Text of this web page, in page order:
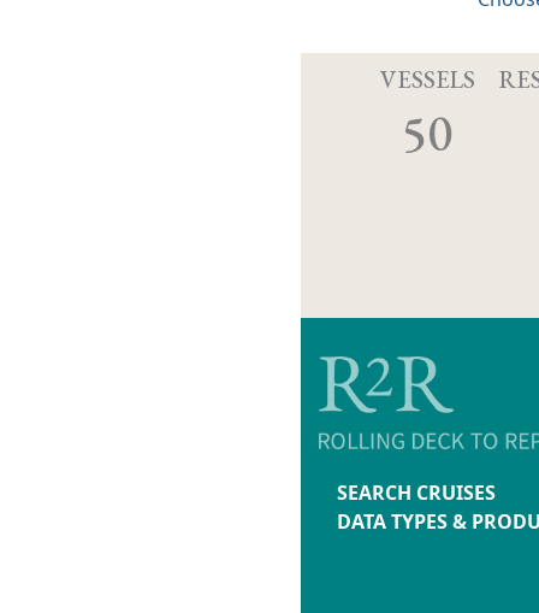
VESSELS
50
SEARCH CRUISES
DATA TYPES &